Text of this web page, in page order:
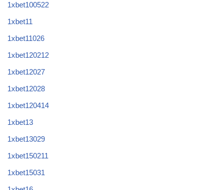
1xbet100522
1xbet11
1xbet11026
1xbet120212
1xbet12027
1xbet12028
1xbet120414
1xbet13
1xbet13029
1xbet150211
1xbet15031